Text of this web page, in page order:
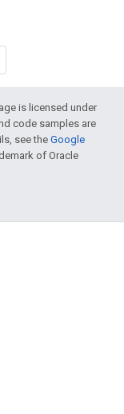
is licensed under
code samples are
see theGoogle
of Oracle